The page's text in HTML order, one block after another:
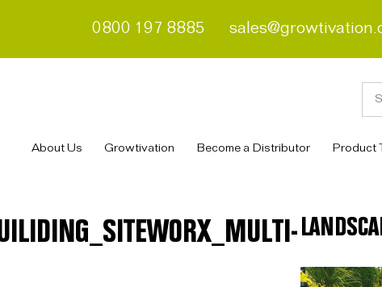
0800 197 8885
About Us Growtivation Become a Distributor Product